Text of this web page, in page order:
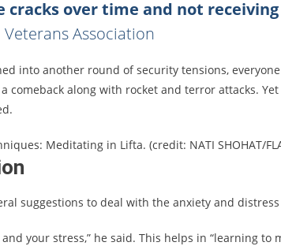
cracks over time and not
Veterans Association
into another round of security tensions,
comeback along with rocket and terror attacks.
Meditating in Lifta. (credit: NATI SHOHAT/
suggestions to deal with the anxiety and
your stress,” he said. This helps in “learning to